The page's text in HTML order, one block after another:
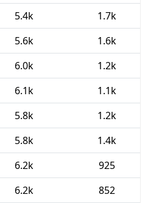
5.4k
1.7k
5.6k
1.6k
6.0k
1.2k
6.1k
1.1k
5.8k
1.2k
5.8k
1.4k
6.2k
925
6.2k
852